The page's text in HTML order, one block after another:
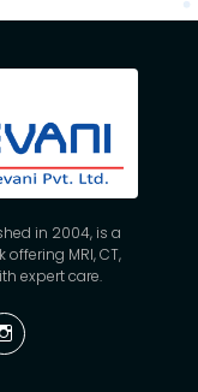
in 2004, is a
MRI, CT,
expert care.
Instagram